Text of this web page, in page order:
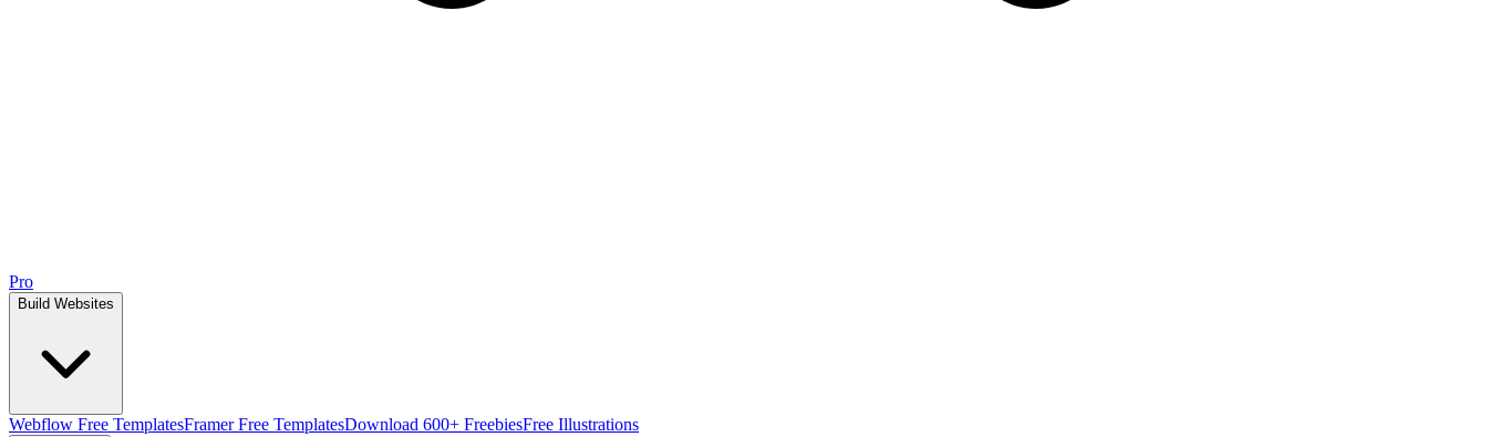
Pro
Build Websites
Webflow Free TemplatesFramer Free TemplatesDownload 600+ FreebiesFree Illustrations